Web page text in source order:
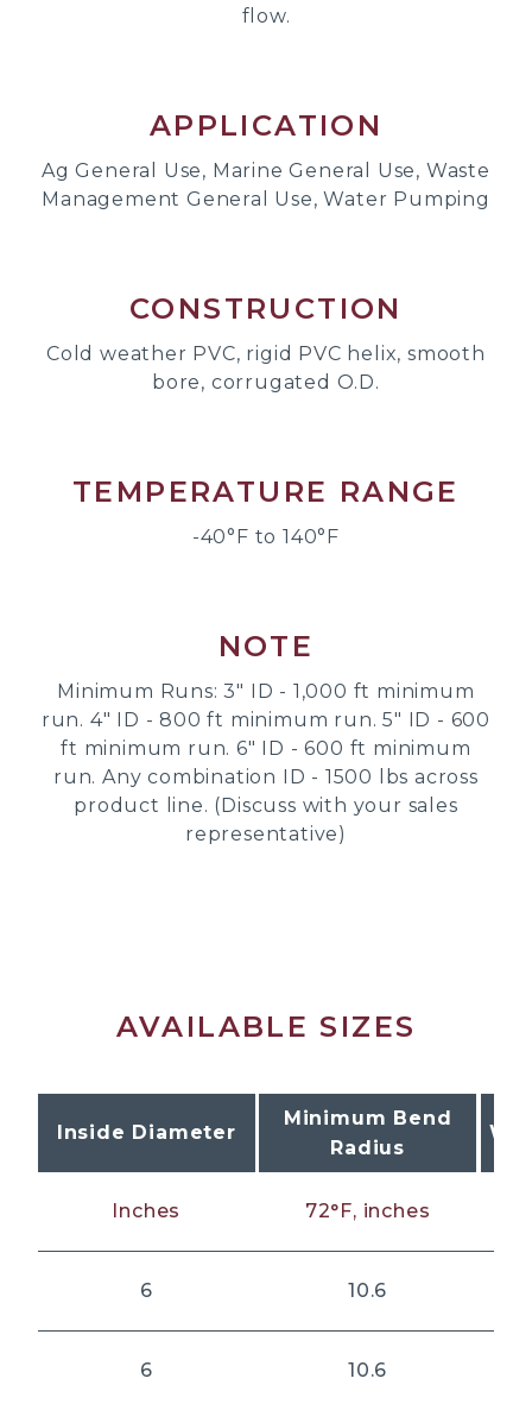
flow.
APPLICATION
Ag General Use, Marine General Use, Waste
Management General Use, Water Pumping
CONSTRUCTION
Cold weather PVC, rigid PVC helix, smooth
bore, corrugated O.D.
TEMPERATURE RANGE
-40°F to 140°F
NOTE
Minimum Runs: 3" ID - 1,000 ft minimum
run. 4" ID - 800 ft minimum run. 5" ID - 600
ft minimum run. 6" ID - 600 ft minimum
run. Any combination ID - 1500 lbs across
product line. (Discuss with your sales
representative)
AVAILABLE SIZES
Inside Diameter
Minimum Bend
Radius
Inches 72°F, inches
6 10.6
6 10.6